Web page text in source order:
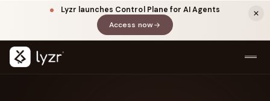
Lyzr launches Control Plane for AI Agents
Access now(opens in a new tab)